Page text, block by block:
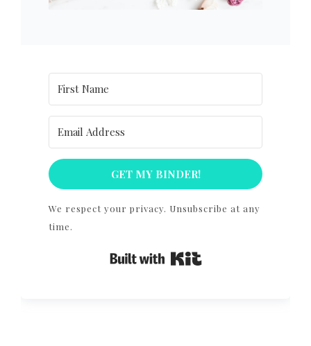
GET MY BINDER!
We respect your privacy. Unsubscribe at any
time.
Built with Kit